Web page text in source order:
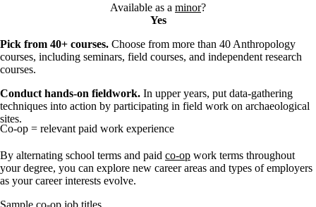
Available as a minor?
Yes
Pick from 40+ courses. Choose from more than 40 Anthropology
courses, including seminars, field courses, and independent research
courses.
Conduct hands-on fieldwork. In upper years, put data-gathering
techniques into action by participating in field work on archaeological
sites.
Co-op = relevant paid work experience
By alternating school terms and paid co-op work terms throughout
your degree, you can explore new career areas and types of employers
as your career interests evolve.
Sample co-op job titles